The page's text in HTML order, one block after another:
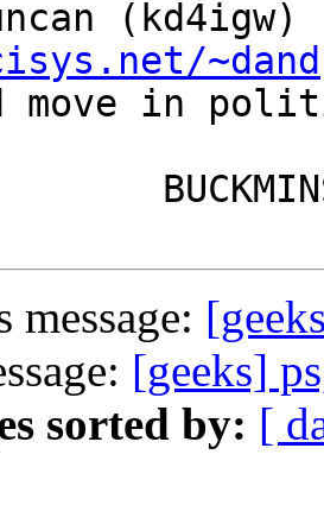
~dand
move in
message:
[geeks]
sorted by: [